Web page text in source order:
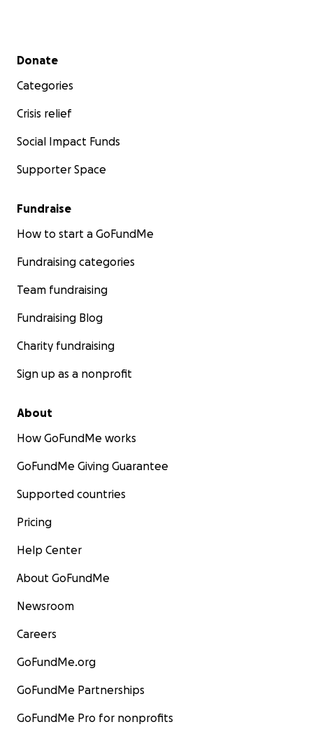
Secondary menu
Donate
Categories
Crisis relief
Social Impact Funds
Supporter Space
Fundraise
How to start a GoFundMe
Fundraising categories
Team fundraising
Fundraising Blog
Charity fundraising
Sign up as a nonprofit
About
How GoFundMe works
GoFundMe Giving Guarantee
Supported countries
Pricing
Help Center
About GoFundMe
Newsroom
Careers
GoFundMe.org
GoFundMe Partnerships
GoFundMe Pro for nonprofits